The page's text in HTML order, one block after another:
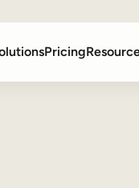
Pricing